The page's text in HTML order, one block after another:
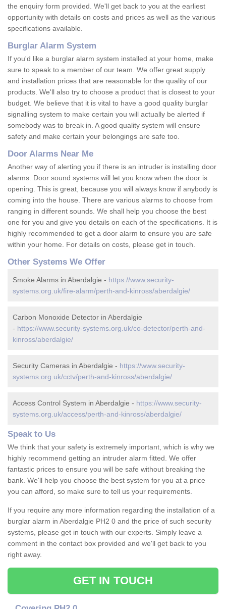
the enquiry form provided. We'll get back to you at the earliest
opportunity with details on costs and prices as well as the various
specifications available.
Burglar Alarm System
If you'd like a burglar alarm system installed at your home, make
sure to speak to a member of our team. We offer great supply
and installation prices that are reasonable for the quality of our
products. We'll also try to choose a product that is closest to your
budget. We believe that it is vital to have a good quality burglar
signalling system to make certain you will actually be alerted if
somebody was to break in. A good quality system will ensure
safety and make certain your belongings are safe too.
Door Alarms Near Me
Another way of alerting you if there is an intruder is installing door
alarms. Door sound systems will let you know when the door is
opening. This is great, because you will always know if anybody is
coming into the house. There are various alarms to choose from
ranging in different sounds. We shall help you choose the best
one for you and give you details on each of the specifications. It is
highly recommended to get a door alarm to ensure you are safe
within your home. For details on costs, please get in touch.
Other Systems We Offer
Smoke Alarms in Aberdalgie - https://www.security-
systems.org.uk/fire-alarm/perth-and-kinross/aberdalgie/
Carbon Monoxide Detector in Aberdalgie
- https://www.security-systems.org.uk/co-detector/perth-and-
kinross/aberdalgie/
Security Cameras in Aberdalgie - https://www.security-
systems.org.uk/cctv/perth-and-kinross/aberdalgie/
Access Control System in Aberdalgie - https://www.security-
systems.org.uk/access/perth-and-kinross/aberdalgie/
Speak to Us
We think that your safety is extremely important, which is why we
highly recommend getting an intruder alarm fitted. We offer
fantastic prices to ensure you will be safe without breaking the
bank. We'll help you choose the best system for you at a price
you can afford, so make sure to tell us your requirements.
If you require any more information regarding the installation of a
burglar alarm in Aberdalgie PH2 0 and the price of such security
systems, please get in touch with our experts. Simply leave a
comment in the contact box provided and we'll get back to you
right away.
GET IN TOUCH